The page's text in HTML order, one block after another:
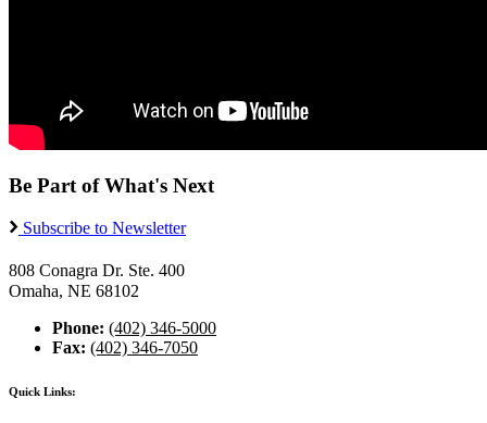
Be Part of What's Next
Subscribe to Newsletter
808 Conagra Dr. Ste. 400
Omaha, NE 68102
Phone: (402) 346-5000
Fax: (402) 346-7050
Quick Links: